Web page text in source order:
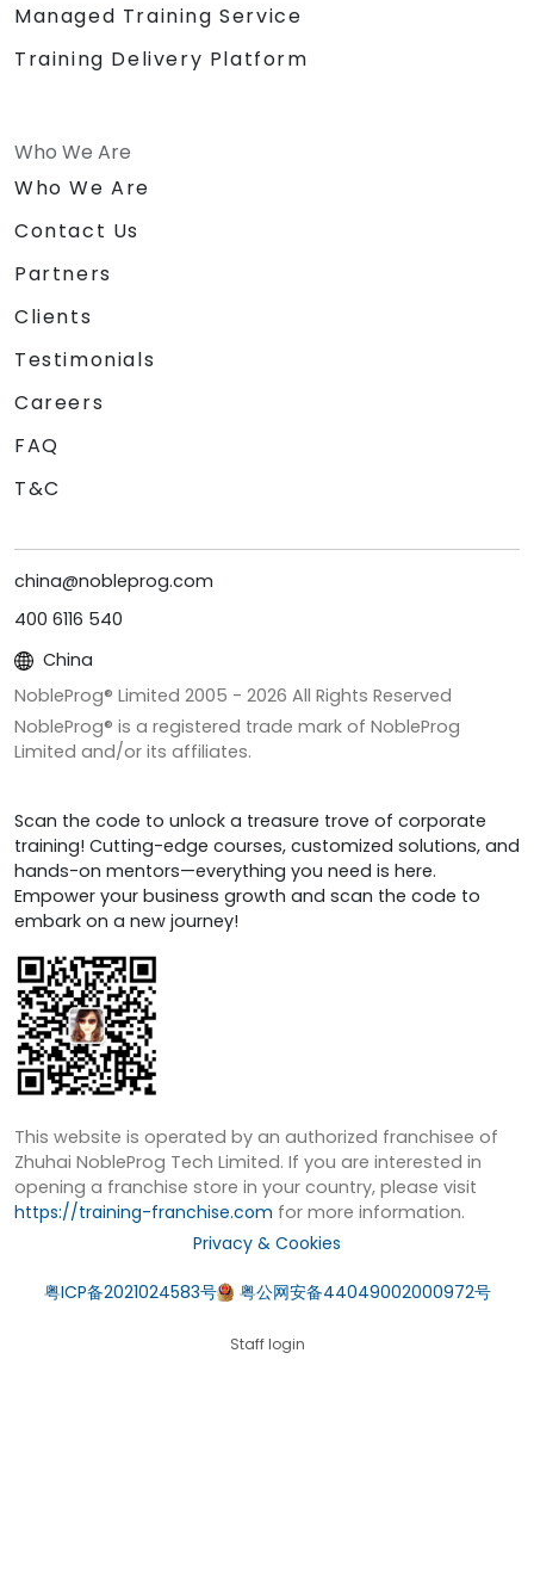
Managed Training Service
Training Delivery Platform
Who We Are
Who We Are
Contact Us
Partners
Clients
Testimonials
Careers
FAQ
T&C
china@nobleprog.com
400 6116 540
China
NobleProg® Limited 2005 - 2026 All Rights Reserved
NobleProg® is a registered trade mark of NobleProg
Limited and/or its affiliates.
Scan the code to unlock a treasure trove of corporate
training! Cutting-edge courses, customized solutions, and
hands-on mentors—everything you need is here.
Empower your business growth and scan the code to
embark on a new journey!
This website is operated by an authorized franchisee of
Zhuhai NobleProg Tech Limited. If you are interested in
opening a franchise store in your country, please visit
https://training-franchise.com for more information.
Privacy & Cookies
粤ICP备2021024583号 粤公网安备44049002000972号
Staff login